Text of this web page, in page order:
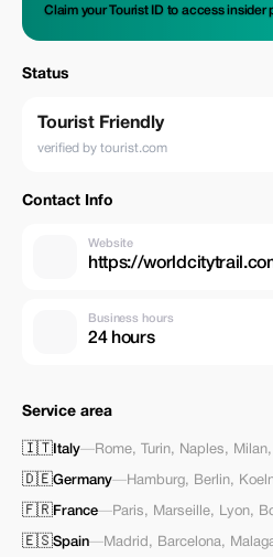
Claim your Tourist ID to access insider
Status
Tourist Friendly
verified by tourist.com
Contact Info
Website
https://
Business hours
24 hours
Service area
🇮🇹 Italy—Rome, Turin, Naples, Milan,
🇩🇪Germany—Hamburg, Berlin,
🇫🇷France—Paris, Marseille, Lyon,
🇪🇸Spain—Madrid , Barcelona,